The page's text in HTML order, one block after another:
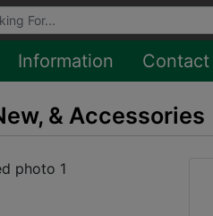
Auctions
Information Contact
& Accessories